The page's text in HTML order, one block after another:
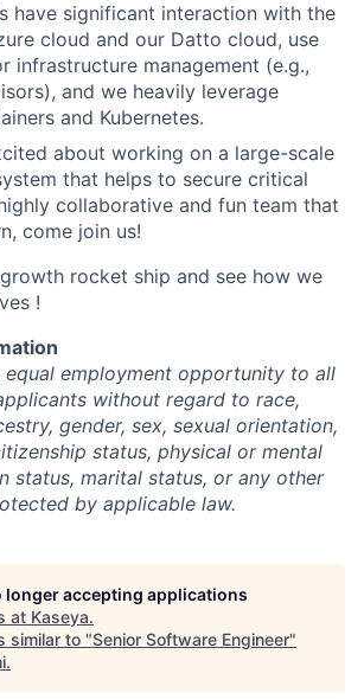
have significant interaction with the
cloud and our Datto cloud, use
infrastructure management (e.g.,
and we heavily leverage
and Kubernetes.
about working on a large-scale
that helps to secure critical
collaborative and fun team that
come join us!
rocket ship and see how we
!
equal employment opportunity to all
without regard to race,
gender, sex, sexual orientation,
status, physical or mental
status, marital status, or any other
by applicable law.
longer accepting applications
at Kaseya.
similar to "Senior Software Engineer"
.